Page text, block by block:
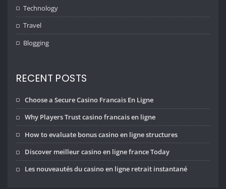
Technology
Travel
Blogging
RECENT POSTS
Choose a Secure Casino Francais En Ligne
Why Players Trust casino francais en ligne
How to evaluate bonus casino en ligne structures
Discover meilleur casino en ligne france Today
Les nouveautés du casino en ligne retrait instantané